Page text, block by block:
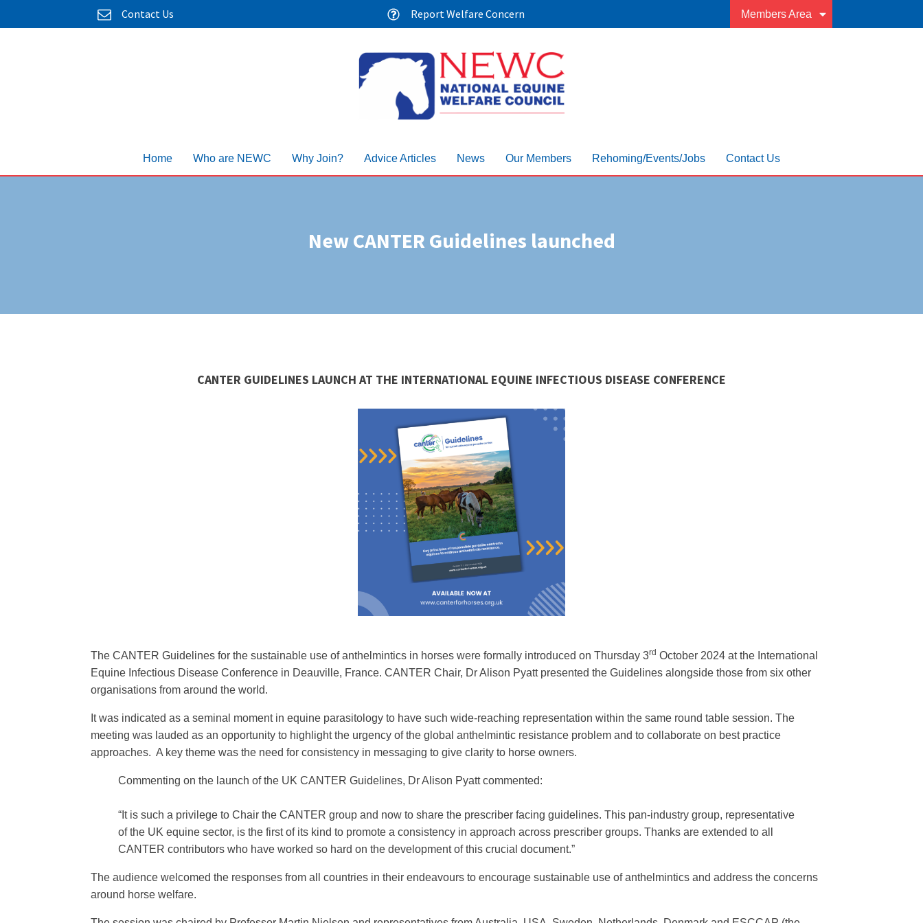
Contact Us Report Welfare Concern Members Area
Home Who are NEWC Why Join? Advice Articles News Our Members Rehoming/Events/Jobs Contact Us
New CANTER Guidelines launched
CANTER GUIDELINES LAUNCH AT THE INTERNATIONAL EQUINE INFECTIOUS DISEASE CONFERENCE
The CANTER Guidelines for the sustainable use of anthelmintics in horses were formally introduced on Thursday 3rd October 2024 at the International
Equine Infectious Disease Conference in Deauville, France. CANTER Chair, Dr Alison Pyatt presented the Guidelines alongside those from six other
organisations from around the world.
It was indicated as a seminal moment in equine parasitology to have such wide-reaching representation within the same round table session. The
meeting was lauded as an opportunity to highlight the urgency of the global anthelmintic resistance problem and to collaborate on best practice
approaches. A key theme was the need for consistency in messaging to give clarity to horse owners.
Commenting on the launch of the UK CANTER Guidelines, Dr Alison Pyatt commented:
“It is such a privilege to Chair the CANTER group and now to share the prescriber facing guidelines. This pan-industry group, representative
of the UK equine sector, is the first of its kind to promote a consistency in approach across prescriber groups. Thanks are extended to all
CANTER contributors who have worked so hard on the development of this crucial document.”
The audience welcomed the responses from all countries in their endeavours to encourage sustainable use of anthelmintics and address the concerns
around horse welfare.